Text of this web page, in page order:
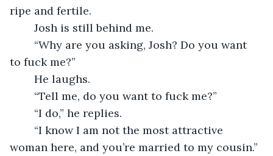
ripe and fertile.
	Josh is still behind me.
to fuck me?”
	He laughs.
	“Tell me, do you want to fuck me?”
	“I do,” he replies.
woman here, and you’re married to my cousin.”